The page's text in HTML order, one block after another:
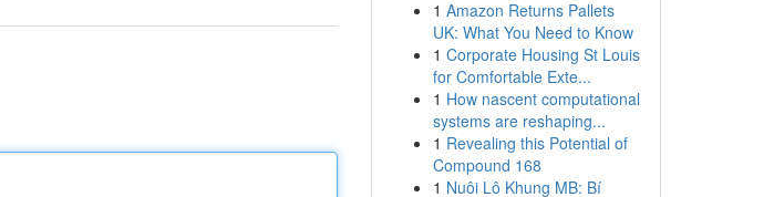
1 Amazon Returns Pallets
UK: What You Need to Know
1 Corporate Housing St Louis
for Comfortable Exte...
1 How nascent computational
systems are reshaping...
1 Revealing this Potential of
Compound 168
1 Nuôi Lô Khung MB: Bí